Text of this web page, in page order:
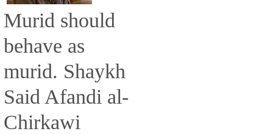
Murid should
behave as
murid. Shaykh
Said Afandi al-
Chirkawi